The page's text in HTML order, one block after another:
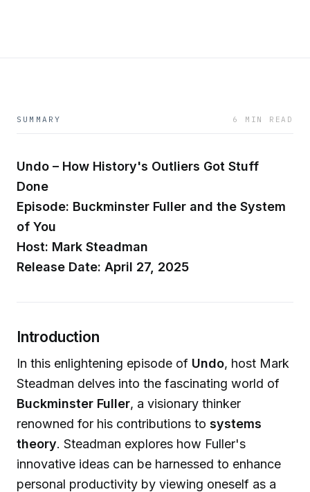
SUMMARY 6 MIN READ
Undo – How History's Outliers Got Stuff
Done
Episode: Buckminster Fuller and the System
of You
Host: Mark Steadman
Release Date: April 27, 2025
Introduction
In this enlightening episode of Undo, host Mark
Steadman delves into the fascinating world of
Buckminster Fuller, a visionary thinker
renowned for his contributions to systems
theory. Steadman explores how Fuller's
innovative ideas can be harnessed to enhance
personal productivity by viewing oneself as a